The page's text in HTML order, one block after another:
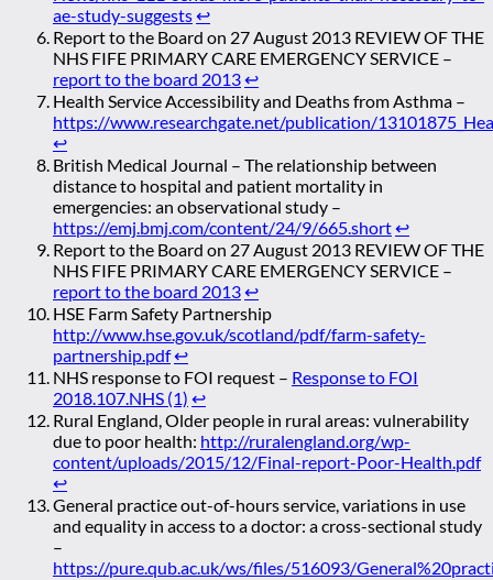
ae-study-suggests↩
Report to the Board on 27 August 2013 REVIEW OF THE
NHS FIFE PRIMARY CARE EMERGENCY SERVICE –
report to the board 2013↩
Health Service Accessibility and Deaths from Asthma –
https://www.researchgate.net/publication/
↩
British Medical Journal – The relationship between
distance to hospital and patient mortality in
emergencies: an observational study –
https://emj.bmj.com/content/24/9/665.short↩
Report to the Board on 27 August 2013 REVIEW OF THE
NHS FIFE PRIMARY CARE EMERGENCY SERVICE –
report to the board 2013↩
HSE Farm Safety Partnership
http://www.hse.gov.uk/scotland/pdf/farm-safety-
partnership.pdf↩
NHS response to FOI request – Response to FOI
2018.107.NHS (1) ↩
Rural England, Older people in rural areas: vulnerability
due to poor health: http://ruralengland.org/wp-
content/uploads/2015/12/Final-report-Poor-Health.pdf
↩
General practice out-of-hours service, variations in use
and equality in access to a doctor: a cross-sectional study
–
https://pure.qub.ac.uk/ws/files/516093/